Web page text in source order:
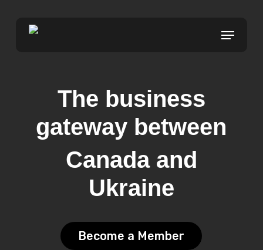
Menu
The business
gateway between
Canada and
Ukraine
Become a Member
Close